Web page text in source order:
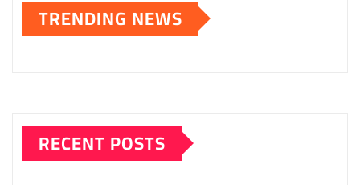
TRENDING NEWS
RECENT POSTS